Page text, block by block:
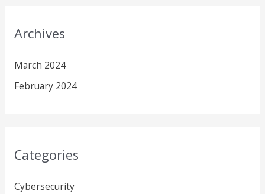
Archives
March 2024
February 2024
Categories
Cybersecurity